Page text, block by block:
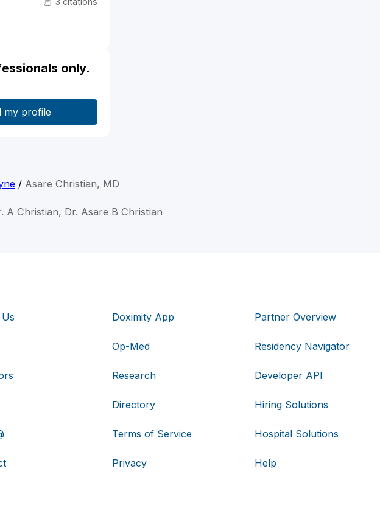
only.
/ Asare Christian, MD
A Christian, Dr. Asare B Christian
Doximity App
Op-Med
Research
Directory
Terms of Service
Privacy
Partner Overview
Residency Navigator
Developer API
Hiring Solutions
Hospital Solutions
Help